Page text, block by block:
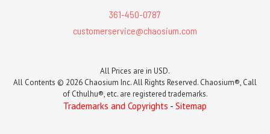
361-450-0787
customerservice@chaosium.com
All Prices are in USD.
All Contents © 2026 Chaosium Inc. All Rights Reserved. Chaosium®, Call
of Cthulhu®, etc. are registered trademarks.
Trademarks and Copyrights - Sitemap